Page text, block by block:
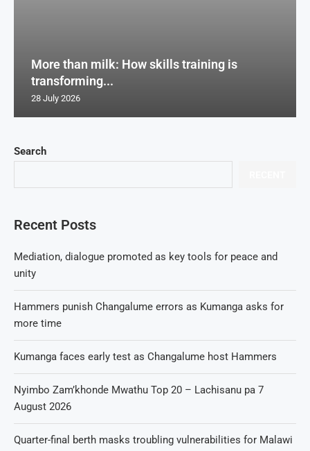
Search
Recent Posts
Mediation, dialogue promoted as key tools for peace and
unity
Hammers punish Changalume errors as Kumanga asks for
more time
Kumanga faces early test as Changalume host Hammers
Nyimbo Zam’khonde Mwathu Top 20 – Lachisanu pa 7
August 2026
Quarter-final berth masks troubling vulnerabilities for Malawi
More than milk: How skills training is
transforming...
28 July 2026